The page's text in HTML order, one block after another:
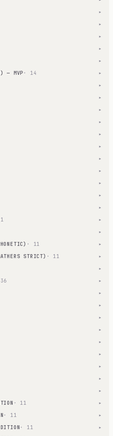
▾
▾
▾
▾
▾
— MVP · 14 ▾
▾
▾
▾
▾
▾
▾
▾
▾
▾
▾
▾
▾
▾
· 11 ▾
STRICT) · 11 ▾
▾
▾
▾
▾
▾
▾
▾
▾
▾
▾
▾
· 11 ▾
· 11 ▾
· 11 ▾